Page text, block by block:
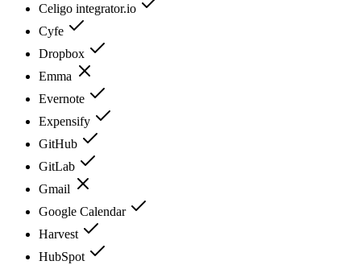
Celigo integrator.io
Cyfe
Dropbox
Emma
Evernote
Expensify
GitHub
GitLab
Gmail
Google Calendar
Harvest
HubSpot